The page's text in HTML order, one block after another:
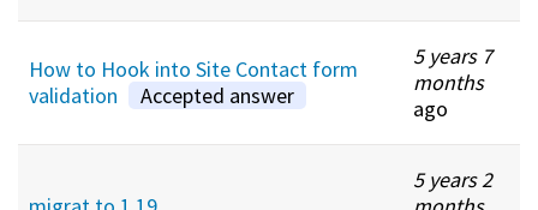
How to Hook into Site Contact form
validation
Accepted answer
5 years 7
months
ago
5 years 2